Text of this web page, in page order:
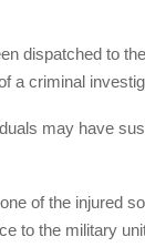
dispatched to
a criminal
may have
of the injured
to the military